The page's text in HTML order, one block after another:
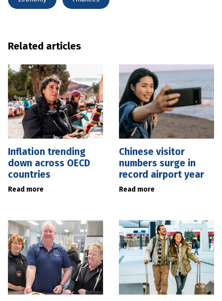
Related articles
Inflation trending
down across OECD
countries
Read more
Chinese visitor
numbers surge in
record airport year
Read more